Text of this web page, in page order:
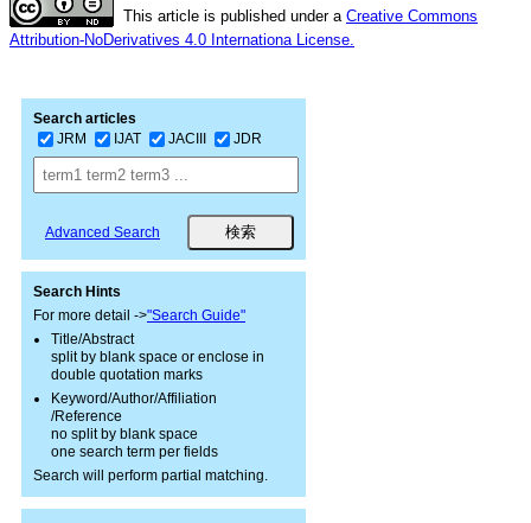
This article is published under a Creative Commons
Attribution-NoDerivatives 4.0 Internationa License.
Search articles
JRM
IJAT JACIII JDR
Advanced Search
Search Hints
For more detail ->"Search Guide"
Title/Abstract
split by blank space or enclose in
double quotation marks
Keyword/Author/Affiliation
/Reference
no split by blank space
one search term per fields
Search will perform partial matching.